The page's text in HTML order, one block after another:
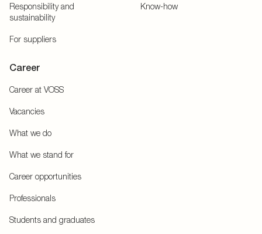
Responsibility and
sustainability
For suppliers
Know-how
Career
Career at VOSS
Vacancies
What we do
What we stand for
Career opportunities
Professionals
Students and graduates